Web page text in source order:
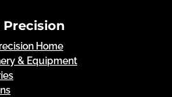
Precision
Home
& Equipment